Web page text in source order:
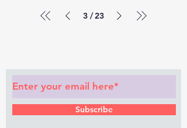
3 /23
Subscribe